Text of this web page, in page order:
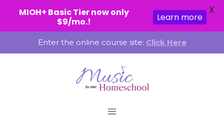
to
Enter the online course site: Click Here
MIOH+ Basic Tier now only
$9/mo.!
Learn more
X